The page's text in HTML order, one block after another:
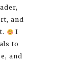
and
I
to
and